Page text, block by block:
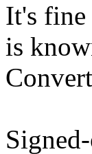
It's fine
is